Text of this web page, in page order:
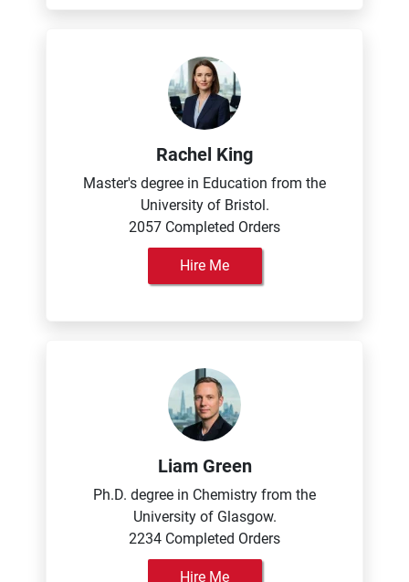
Rachel King
Master's degree in Education from the
University of Bristol.
2057 Completed Orders
Hire Me
Liam Green
Ph.D. degree in Chemistry from the
University of Glasgow.
2234 Completed Orders
Hire Me